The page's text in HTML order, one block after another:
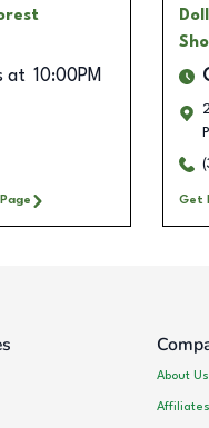
at 10:00PM
Get
About Us
Affiliates